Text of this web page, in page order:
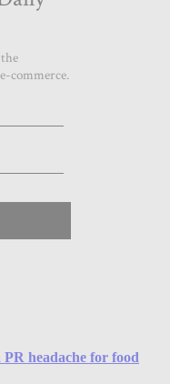
headache for food